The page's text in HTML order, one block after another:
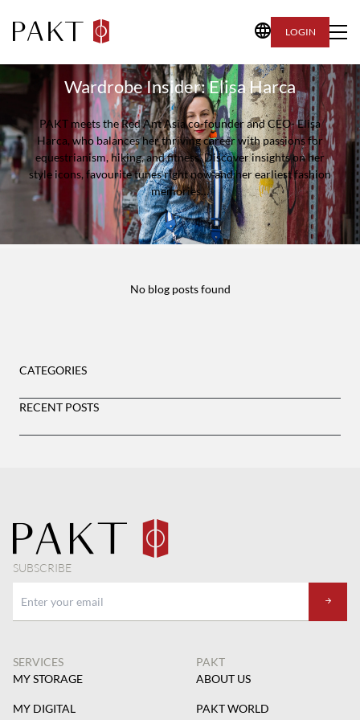
LOGIN
Wardrobe Insider: Elisa Harca
PAKT meets the Red Ant Asia co-founder and CEO- Elisa
Harca, who balances her thriving career with passions for
equestrianism, hiking, and fitness. Discover insights on her
style icons, favourite tunes right now and her earliest fashion
memories…
No blog posts found
CATEGORIES
RECENT POSTS
SUBSCRIBE
SERVICES
MY STORAGE
MY DIGITAL
PAKT
ABOUT US
PAKT WORLD